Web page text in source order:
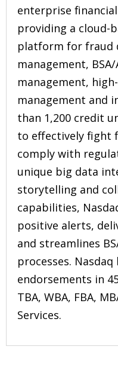
enterprise
providing a cloud-
platform for fraud
management,
management,
management and
than 1,200 credit
to effectively fight
comply with
unique big data
storytelling and
capabilities,
positive alerts,
and streamlines
processes.
endorsements in
TBA, WBA, FBA,
Services.